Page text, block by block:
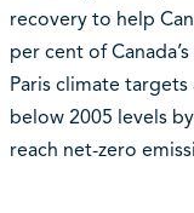
recovery to help
per cent of
Paris climate
below 2005 levels
reach net-zero